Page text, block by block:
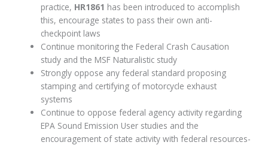
practice, HR1861 has been introduced to accomplish
this, encourage states to pass their own anti-
checkpoint laws
Continue monitoring the Federal Crash Causation
study and the MSF Naturalistic study
Strongly oppose any federal standard proposing
stamping and certifying of motorcycle exhaust
systems
Continue to oppose federal agency activity regarding
EPA Sound Emission User studies and the
encouragement of state activity with federal resources-